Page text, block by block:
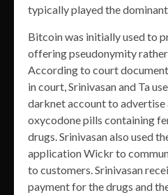
typically played the
Bitcoin was initially used to
offering pseudonymity
According to court
in court, Srinivasan and Ta
darknet account to
oxycodone pills containing
drugs. Srinivasan also used
application Wickr to
to customers. Srinivasan
payment for the drugs and